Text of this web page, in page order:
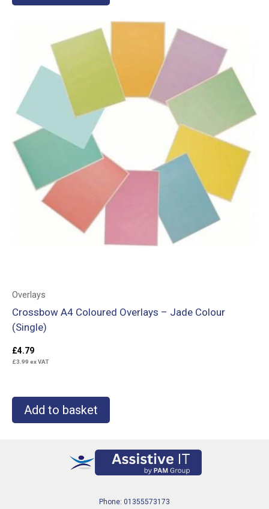
Overlays
Crossbow A4 Coloured Overlays – Jade Colour
(Single)
£4.79
£3.99 ex VAT
Add to basket
Phone: 01355573173